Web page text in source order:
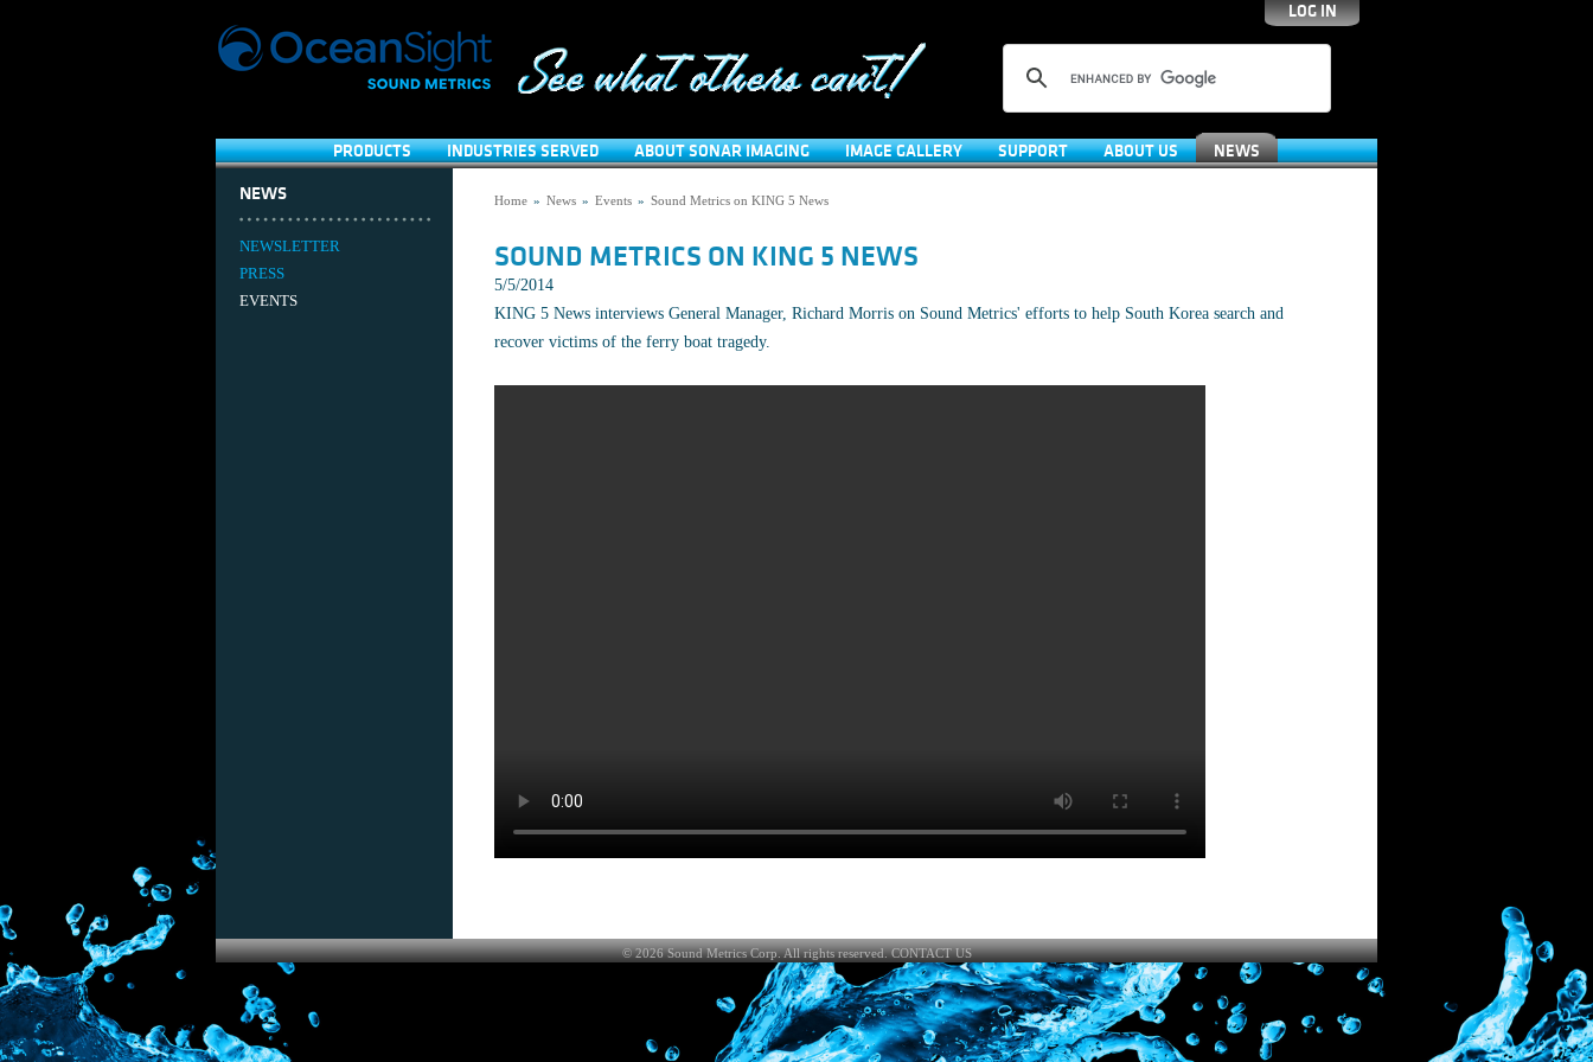
LOG IN
PRODUCTS INDUSTRIES SERVED ABOUT SONAR IMAGING IMAGE GALLERY SUPPORT ABOUT US NEWS
NEWS
NEWSLETTER
PRESS
EVENTS
Home » News » Events » Sound Metrics on KING 5 News
SOUND METRICS ON KING 5 NEWS
5/5/2014
KING 5 News interviews General Manager, Richard Morris on Sound Metrics' efforts to help South Korea search and
recover victims of the ferry boat tragedy.
©2026Sound Metrics Corp. All rights reserved. CONTACT US